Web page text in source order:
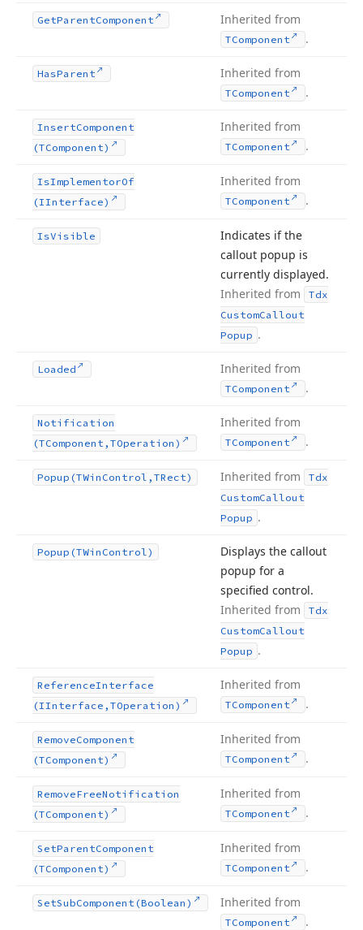
GetParentComponent Inherited from
TComponent .
HasParent Inherited from
TComponent .
InsertComponent
(TComponent)
Inherited from
TComponent .
IsImplementorOf
(IInterface)
Inherited from
TComponent .
IsVisible
Indicates if the
callout popup is
currently displayed.
Inherited from
Tdx
CustomCallout
Popup .
Loaded Inherited from
TComponent .
Notification
(TComponent,TOperation)
Inherited from
TComponent .
Popup (TWin Control,TRect) Inherited from
Tdx
CustomCallout
Popup .
Popup (TWin Control)
Displays the callout
popup for a
specified control.
Inherited from
Tdx
CustomCallout
Popup .
ReferenceInterface
(IInterface,TOperation)
Inherited from
TComponent .
RemoveComponent
(TComponent)
Inherited from
TComponent .
RemoveFreeNotification
(TComponent)
Inherited from
TComponent .
SetParentComponent
(TComponent)
Inherited from
TComponent .
SetSubComponent (Boolean) Inherited from
TComponent .